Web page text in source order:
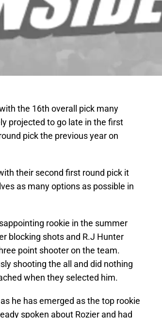
the 16th overall pick many
projected to go late in the first
pick the previous year on
their second first round pick it
as many options as possible in
rookie in the summer
blocking shots and R.J Hunter
point shooter on the team.
shooting the all and did nothing
when they selected him.
he has emerged as the top rookie
spoken about Rozier and had